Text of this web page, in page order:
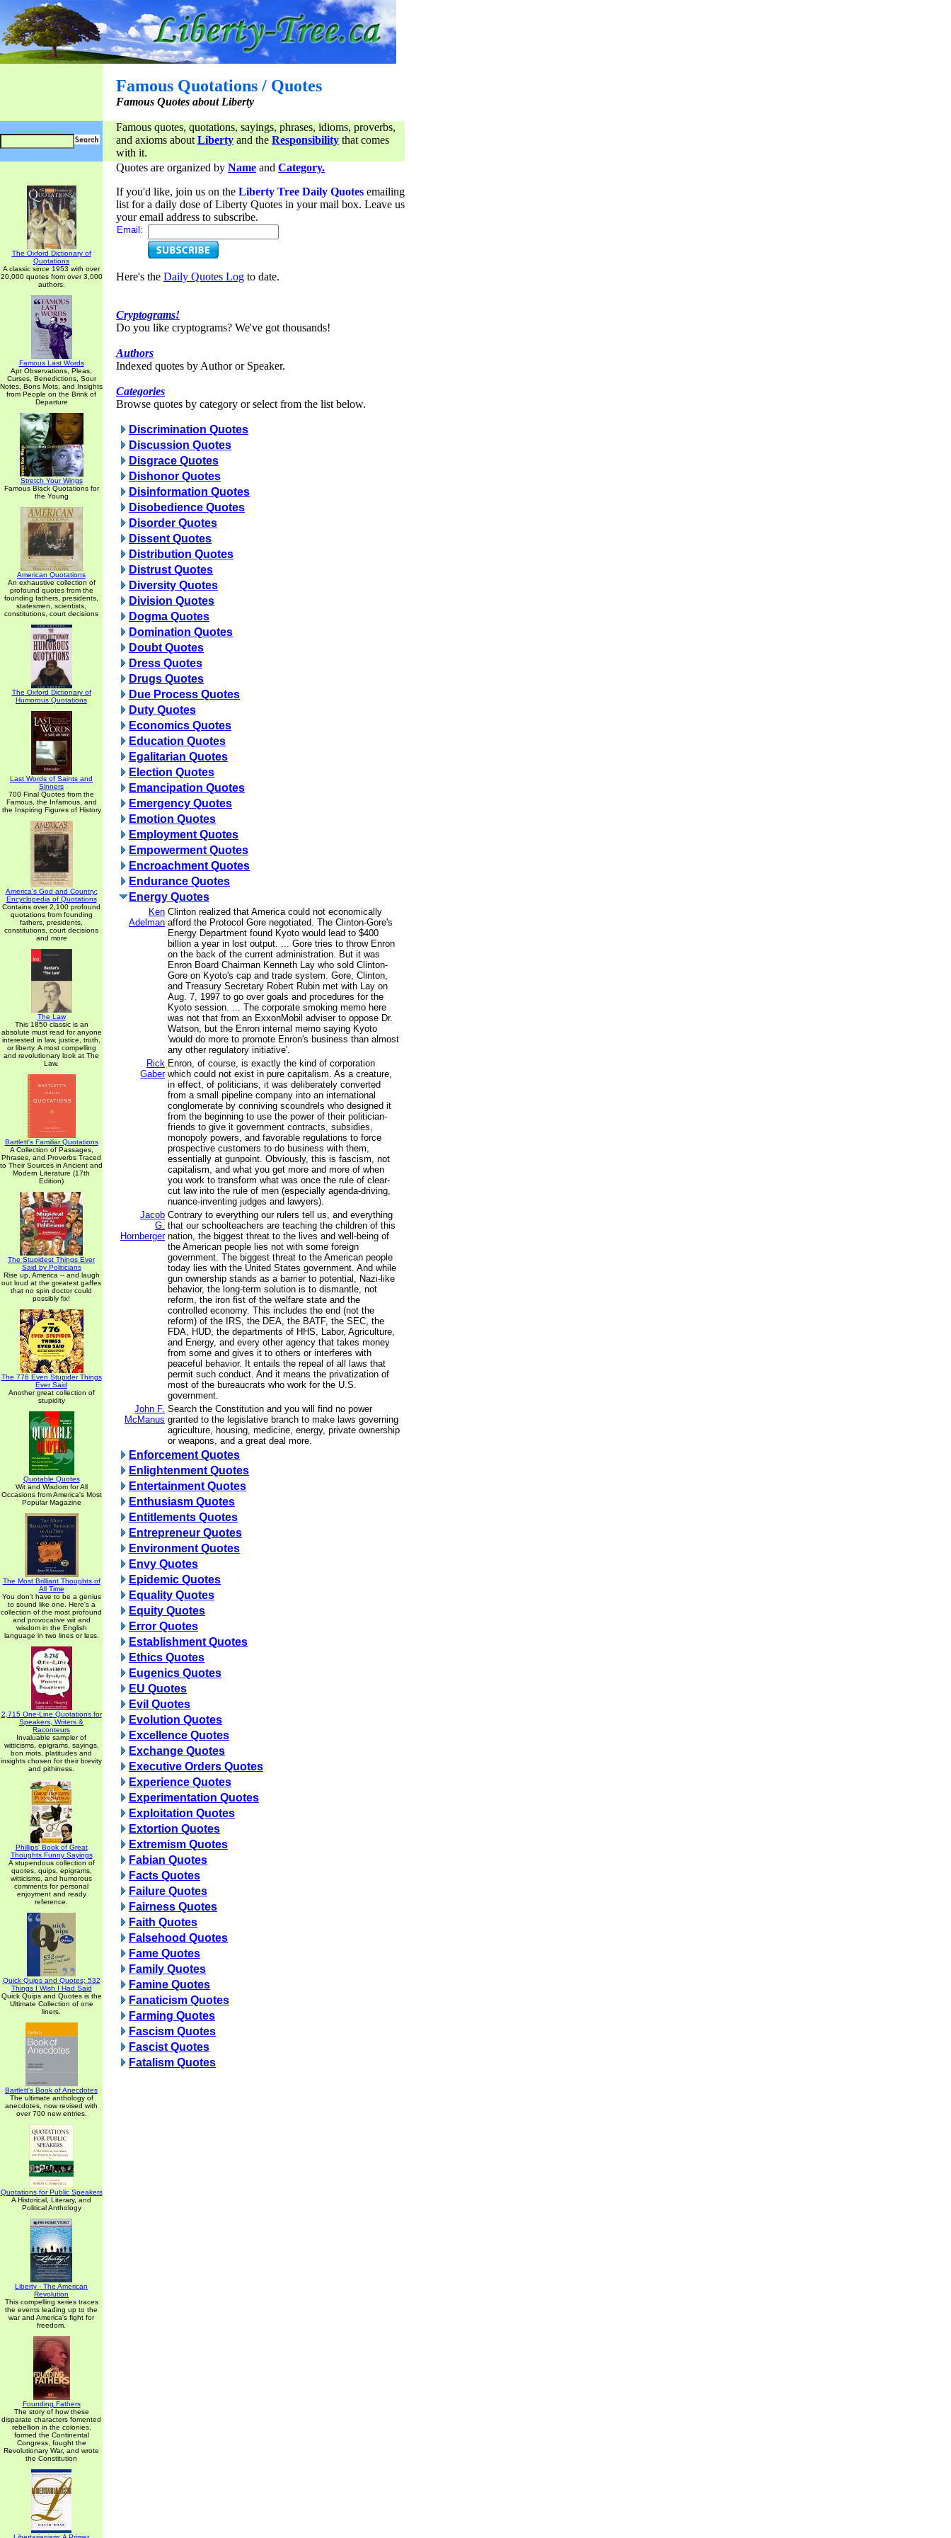
Famous Quotations / Quotes
Famous Quotes about Liberty
Famous quotes, quotations, sayings, phrases, idioms, proverbs,
and axioms about Liberty and the Responsibility that comes
with it.
The Oxford Dictionary of
Quotations
A classic since 1953 with over
20,000 quotes from over 3,000
authors.
Famous Last Words
Apt Observations, Pleas,
Curses, Benedictions, Sour
Notes, Bons Mots, and Insights
from People on the Brink of
Departure
Stretch Your Wings
Famous Black Quotations for
the Young
American Quotations
An exhaustive collection of
profound quotes from the
founding fathers, presidents,
statesmen, scientists,
constitutions, court decisions
The Oxford Dictionary of
Humorous Quotations
Last Words of Saints and
Sinners
700 Final Quotes from the
Famous, the Infamous, and
the Inspiring Figures of History
America's God and Country:
Encyclopedia of Quotations
Contains over 2,100 profound
quotations from founding
fathers, presidents,
constitutions, court decisions
and more
The Law
This 1850 classic is an
absolute must read for anyone
interested in law, justice, truth,
or liberty. A most compelling
and revolutionary look at The
Law.
Bartlett's Familiar Quotations
A Collection of Passages,
Phrases, and Proverbs Traced
to Their Sources in Ancient and
Modern Literature (17th
Edition)
The Stupidest Things Ever
Said by Politicians
Rise up, America -- and laugh
out loud at the greatest gaffes
that no spin doctor could
possibly fix!
The 776 Even Stupider Things
Ever Said
Another great collection of
stupidity
Quotable Quotes
Wit and Wisdom for All
Occasions from America's Most
Popular Magazine
The Most Brilliant Thoughts of
All Time
You don't have to be a genius
to sound like one. Here's a
collection of the most profound
and provocative wit and
wisdom in the English
language in two lines or less.
2,715 One-Line Quotations for
Speakers, Writers &
Raconteurs
Invaluable sampler of
witticisms, epigrams, sayings,
bon mots, platitudes and
insights chosen for their brevity
and pithiness.
Phillips' Book of Great
Thoughts Funny Sayings
A stupendous collection of
quotes, quips, epigrams,
witticisms, and humorous
comments for personal
enjoyment and ready
reference.
Quick Quips and Quotes; 532
Things I Wish I Had Said
Quick Quips and Quotes is the
Ultimate Collection of one
liners.
Bartlett's Book of Anecdotes
The ultimate anthology of
anecdotes, now revised with
over 700 new entries.
Quotations for Public Speakers
A Historical, Literary, and
Political Anthology
Liberty - The American
Revolution
This compelling series traces
the events leading up to the
war and America's fight for
freedom.
Founding Fathers
The story of how these
disparate characters fomented
rebellion in the colonies,
formed the Continental
Congress, fought the
Revolutionary War, and wrote
the Constitution
Quotes are organized by Name and Category.
If you'd like, join us on the Liberty Tree Daily Quotes emailing
list for a daily dose of Liberty Quotes in your mail box. Leave us
your email address to subscribe.
Email:
Here's the Daily Quotes Log to date.
Cryptograms!
Do you like cryptograms? We've got thousands!
Authors
Indexed quotes by Author or Speaker.
Categories
Browse quotes by category or select from the list below.
Discrimination Quotes
Discussion Quotes
Disgrace Quotes
Dishonor Quotes
Disinformation Quotes
Disobedience Quotes
Disorder Quotes
Dissent Quotes
Distribution Quotes
Distrust Quotes
Diversity Quotes
Division Quotes
Dogma Quotes
Domination Quotes
Doubt Quotes
Dress Quotes
Drugs Quotes
Due Process Quotes
Duty Quotes
Economics Quotes
Education Quotes
Egalitarian Quotes
Election Quotes
Emancipation Quotes
Emergency Quotes
Emotion Quotes
Employment Quotes
Empowerment Quotes
Encroachment Quotes
Endurance Quotes
Energy Quotes
Ken
Adelman
Clinton realized that America could not economically
afford the Protocol Gore negotiated. The Clinton-Gore's
Energy Department found Kyoto would lead to $400
billion a year in lost output. ... Gore tries to throw Enron
on the back of the current administration. But it was
Enron Board Chairman Kenneth Lay who sold Clinton-
Gore on Kyoto's cap and trade system. Gore, Clinton,
and Treasury Secretary Robert Rubin met with Lay on
Aug. 7, 1997 to go over goals and procedures for the
Kyoto session. ... The corporate smoking memo here
was not that from an ExxonMobil adviser to oppose Dr.
Watson, but the Enron internal memo saying Kyoto
'would do more to promote Enron's business than almost
any other regulatory initiative'.
Rick
Gaber
Enron, of course, is exactly the kind of corporation
which could not exist in pure capitalism. As a creature,
in effect, of politicians, it was deliberately converted
from a small pipeline company into an international
conglomerate by conniving scoundrels who designed it
from the beginning to use the power of their politician-
friends to give it government contracts, subsidies,
monopoly powers, and favorable regulations to force
prospective customers to do business with them,
essentially at gunpoint. Obviously, this is fascism, not
capitalism, and what you get more and more of when
you work to transform what was once the rule of clear-
cut law into the rule of men (especially agenda-driving,
nuance-inventing judges and lawyers).
Jacob
G.
Hornberger
Contrary to everything our rulers tell us, and everything
that our schoolteachers are teaching the children of this
nation, the biggest threat to the lives and well-being of
the American people lies not with some foreign
government. The biggest threat to the American people
today lies with the United States government. And while
gun ownership stands as a barrier to potential, Nazi-like
behavior, the long-term solution is to dismantle, not
reform, the iron fist of the welfare state and the
controlled economy. This includes the end (not the
reform) of the IRS, the DEA, the BATF, the SEC, the
FDA, HUD, the departments of HHS, Labor, Agriculture,
and Energy, and every other agency that takes money
from some and gives it to others or interferes with
peaceful behavior. It entails the repeal of all laws that
permit such conduct. And it means the privatization of
most of the bureaucrats who work for the U.S.
government.
John F.
McManus
Search the Constitution and you will find no power
granted to the legislative branch to make laws governing
agriculture, housing, medicine, energy, private ownership
or weapons, and a great deal more.
Enforcement Quotes
Enlightenment Quotes
Entertainment Quotes
Enthusiasm Quotes
Entitlements Quotes
Entrepreneur Quotes
Environment Quotes
Envy Quotes
Epidemic Quotes
Equality Quotes
Equity Quotes
Error Quotes
Establishment Quotes
Ethics Quotes
Eugenics Quotes
EU Quotes
Evil Quotes
Evolution Quotes
Excellence Quotes
Exchange Quotes
Executive Orders Quotes
Experience Quotes
Experimentation Quotes
Exploitation Quotes
Extortion Quotes
Extremism Quotes
Fabian Quotes
Facts Quotes
Failure Quotes
Fairness Quotes
Faith Quotes
Falsehood Quotes
Fame Quotes
Family Quotes
Famine Quotes
Fanaticism Quotes
Farming Quotes
Fascism Quotes
Fascist Quotes
Fatalism Quotes